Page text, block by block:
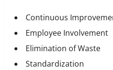
Continuous
Employee Involvement
Elimination of Waste
Standardization